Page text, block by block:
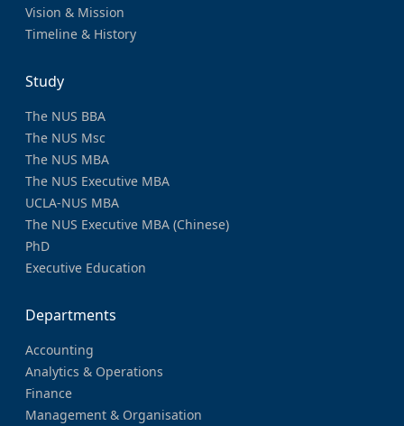
Vision & Mission
Timeline & History
Study
The NUS BBA
The NUS Msc
The NUS MBA
The NUS Executive MBA
UCLA-NUS MBA
The NUS Executive MBA (Chinese)
PhD
Executive Education
Departments
Accounting
Analytics & Operations
Finance
Management & Organisation